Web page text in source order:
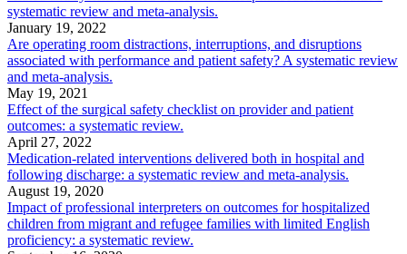
systematic review and meta-analysis.
January 19, 2022
Are operating room distractions, interruptions, and disruptions
associated with performance and patient safety? A systematic review
and meta-analysis.
May 19, 2021
Effect of the surgical safety checklist on provider and patient
outcomes: a systematic review.
April 27, 2022
Medication-related interventions delivered both in hospital and
following discharge: a systematic review and meta-analysis.
August 19, 2020
Impact of professional interpreters on outcomes for hospitalized
children from migrant and refugee families with limited English
proficiency: a systematic review.